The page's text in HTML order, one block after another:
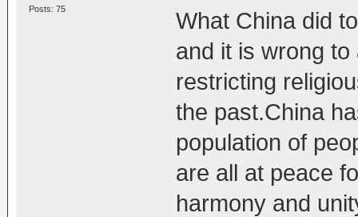
Posts: 75
What China did
and it is wrong
restricting
the past.China
population of
are all at peace
harmony and